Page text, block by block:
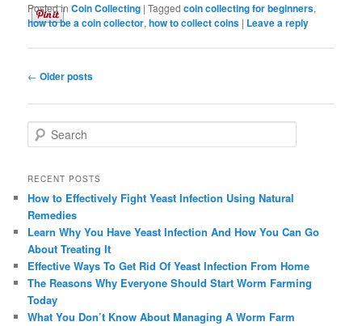
Posted in Coin Collecting |Tagged coin collecting for beginners,
how to be a coin collector,how to collect coins | Leave a reply
Post navigation
← Older posts
Search
RECENT POSTS
How to Effectively Fight Yeast Infection Using Natural
Remedies
Learn Why You Have Yeast Infection And How You Can Go
About Treating It
Effective Ways To Get Rid Of Yeast Infection From Home
The Reasons Why Everyone Should Start Worm Farming
Today
What You Don’t Know About Managing A Worm Farm